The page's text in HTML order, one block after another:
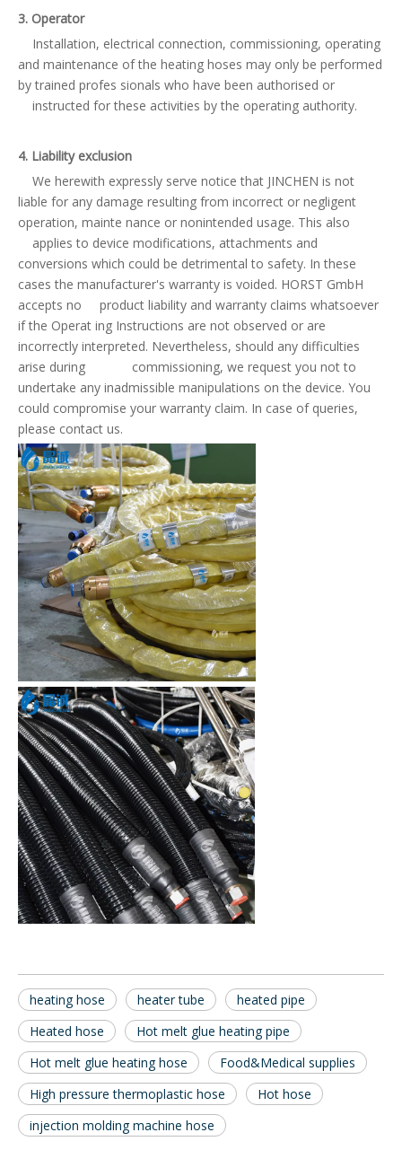
3. Operator
Installation, electrical connection, commissioning, operating
and maintenance of the heating hoses may only be performed
by trained profes sionals who have been authorised or
instructed for these activities by the operating authority.
4. Liability exclusion
We herewith expressly serve notice that JINCHEN is not
liable for any damage resulting from incorrect or negligent
operation, mainte nance or nonintended usage. This also
applies to device modifications, attachments and
conversions which could be detrimental to safety. In these
cases the manufacturer's warranty is voided. HORST GmbH
accepts no product liability and warranty claims whatsoever
if the Operat ing Instructions are not observed or are
incorrectly interpreted. Nevertheless, should any difficulties
arise during commissioning, we request you not to
undertake any inadmissible manipulations on the device. You
could compromise your warranty claim. In case of queries,
please contact us.
heating hose heater tube
heated pipe
Heated hose
Hot melt glue heating pipe
Hot melt glue heating hose
Food&Medical supplies
High pressure thermoplastic hose
Hot hose
injection molding machine hose